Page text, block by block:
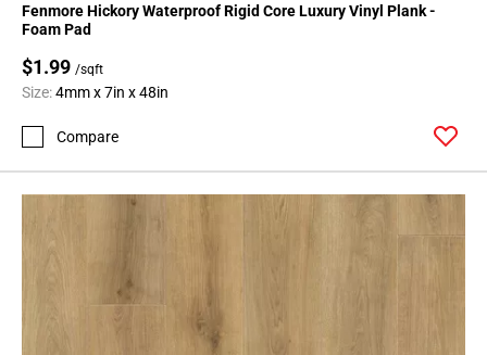
Fenmore Hickory Waterproof Rigid Core Luxury Vinyl Plank -
Foam Pad
$1.99 /sqft
Size:4mm x 7in x 48in
Compare